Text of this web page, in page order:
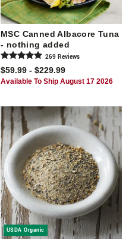
MSC Canned Albacore Tuna
- nothing added
269 Reviews
$59.99 - $229.99
Available To Ship August 17 2026
USDA Organic